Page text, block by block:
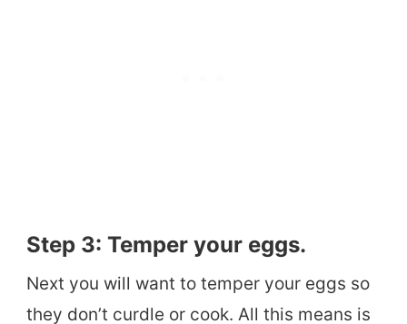
Step 3: Temper your eggs.
Next you will want to temper your eggs so
they don’t curdle or cook. All this means is